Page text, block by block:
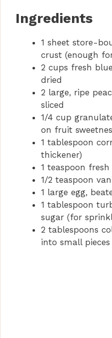
Ingredients
1 sheet store-
crust (enough
2 cups fresh
dried
2 large, ripe
sliced
1/4 cup
on fruit
1 tablespoon
thickener)
1 teaspoon
1/2 teaspoon
1 large egg,
1 tablespoon
sugar (for
2 tablespoons
into small pieces